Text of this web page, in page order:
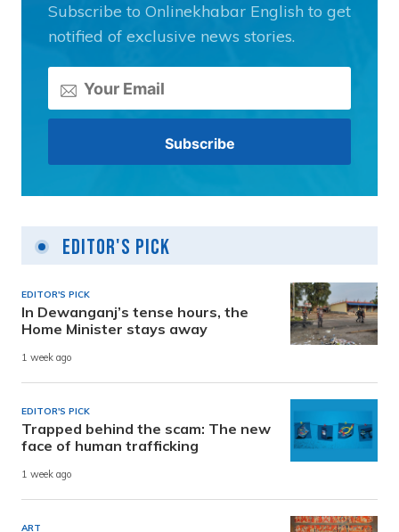
Subscribe to Onlinekhabar English to get
notified of exclusive news stories.
Editor's Pick
EDITOR'S PICK
In Dewanganj’s tense hours, the
Home Minister stays away
1 week ago
EDITOR'S PICK
Trapped behind the scam: The new
face of human trafficking
1 week ago
ART